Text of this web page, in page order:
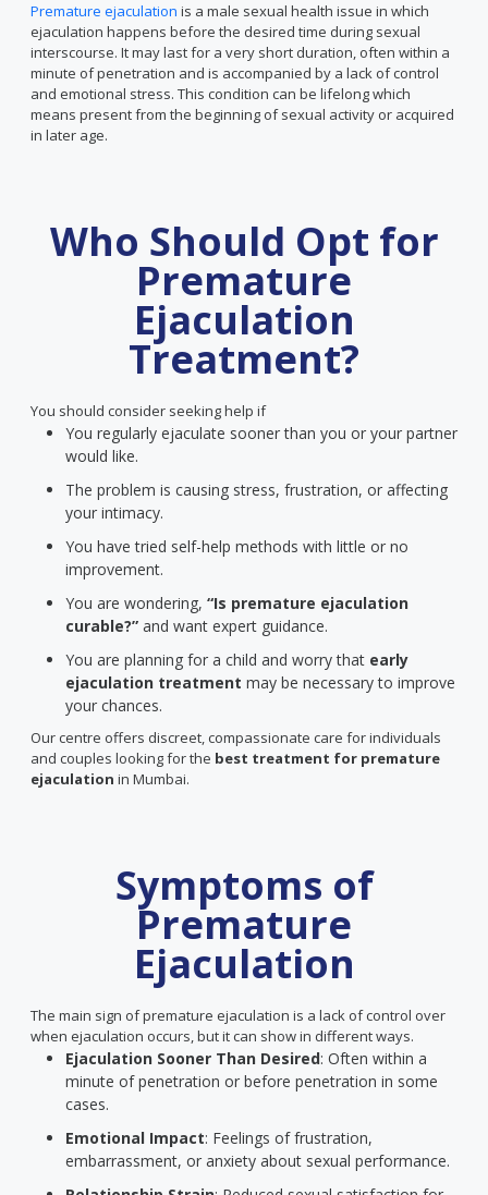
Premature ejaculation is a male sexual health issue in which
ejaculation happens before the desired time during sexual
interscourse. It may last for a very short duration, often within a
minute of penetration and is accompanied by a lack of control
and emotional stress. This condition can be lifelong which
means present from the beginning of sexual activity or acquired
in later age.
Who Should Opt for
Premature
Ejaculation
Treatment?
You should consider seeking help if
You regularly ejaculate sooner than you or your partner
would like.
The problem is causing stress, frustration, or affecting
your intimacy.
You have tried self-help methods with little or no
improvement.
You are wondering, “Is premature ejaculation
curable?” and want expert guidance.
You are planning for a child and worry that early
ejaculation treatment may be necessary to improve
your chances.
Our centre offers discreet, compassionate care for individuals
and couples looking for the best treatment for premature
ejaculation in Mumbai.
Symptoms of
Premature
Ejaculation
The main sign of premature ejaculation is a lack of control over
when ejaculation occurs, but it can show in different ways.
Ejaculation Sooner Than Desired: Often within a
minute of penetration or before penetration in some
cases.
Emotional Impact: Feelings of frustration,
embarrassment, or anxiety about sexual performance.